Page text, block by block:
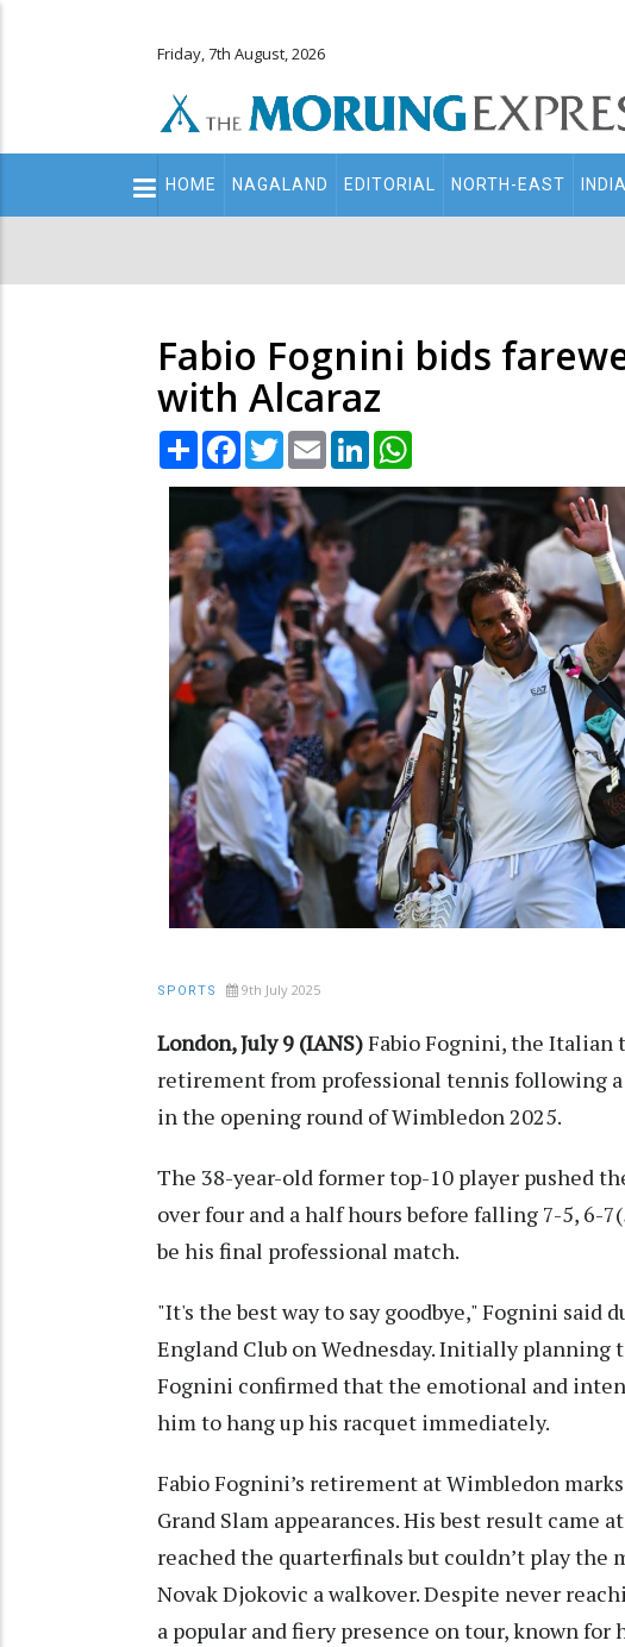
Friday, 7th August, 2026
Main
navigation
HOME NAGALAND EDITORIAL NORTH-EAST INDIA
Fabio Fognini bids
with Alcaraz
Share Facebook
TwitterEmail LinkedIn
SPORTS 9th July 2025
London, July 9 (IANS)Fabio Fognini, the Italian
retirement from professional tennis following
in the opening round of Wimbledon 2025.
The 38-year-old former top-10 player pushed
over four and a half hours before falling 7-5, 6-
be his final professional match.
"It's the best way to say goodbye," Fognini said
England Club on Wednesday. Initially planning
Fognini confirmed that the emotional and
him to hang up his racquet immediately.
Fabio Fognini’s retirement at Wimbledon
Grand Slam appearances. His best result came
reached the quarterfinals but couldn’t play the
Novak Djokovic a walkover. Despite never
a popular and fiery presence on tour, known